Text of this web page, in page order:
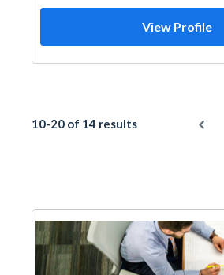
View Profile
10-20 of 14 results